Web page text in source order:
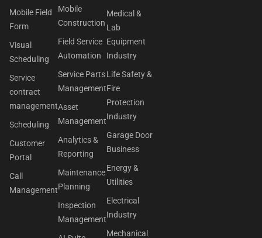
Mobile Field
Form
Visual
Scheduling
Service
contract
management
Scheduling
Customer
Portal
Call
Management
Mobile
Construction
Field Service
Automation
Service Parts
Management
Asset
Management
Analytics &
Reporting
Maintenance
Planning
Inspection
Management
Medical &
Lab
Equipment
Industry
Life Safety &
Fire
Protection
Industry
Garage Door
Business
Energy &
Utilities
Electrical
Industry
Mechanical